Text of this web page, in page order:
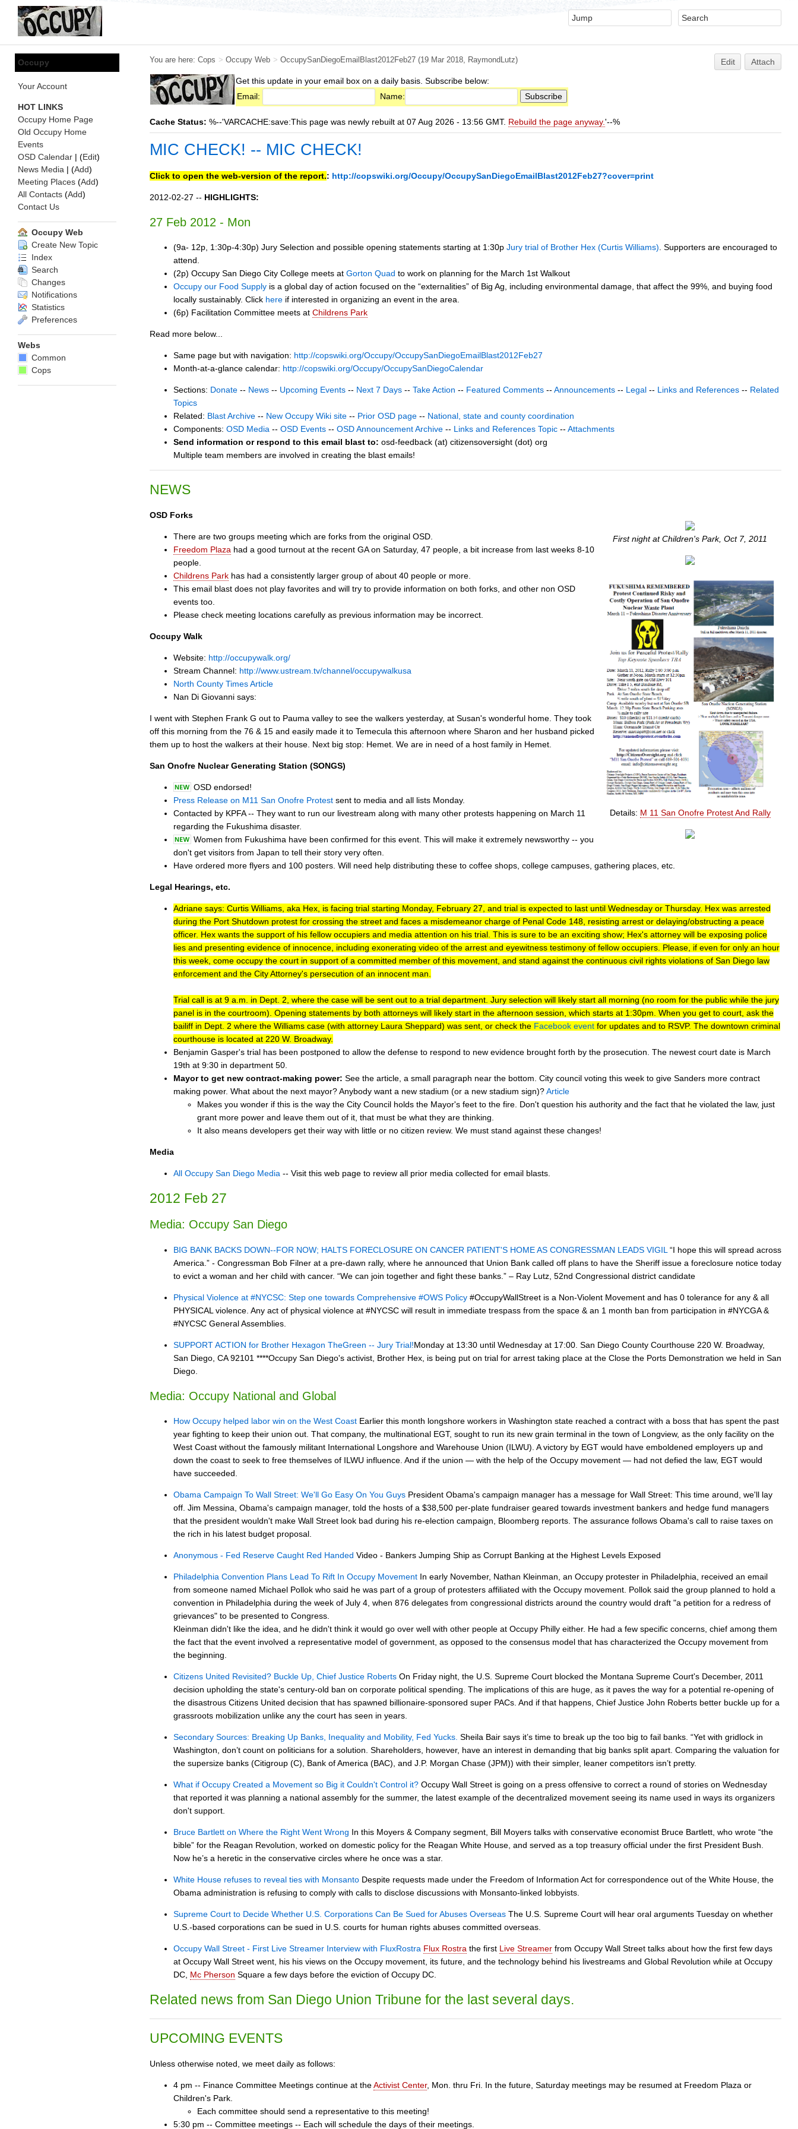
You are here: Cops > Occupy Web > OccupySanDiegoEmailBlast2012Feb27 (19 Mar 2018, RaymondLutz) Edit
Attach
Get this update in your email box on a daily basis. Subscribe below:
Email:
Name:
Cache Status: %--'VARCACHE:save:This page was newly rebuilt at 07 Aug 2026 - 13:56 GMT. Rebuild the page anyway.'--%
MIC CHECK! -- MIC CHECK!
Click to open the web-version of the report.: http://copswiki.org/Occupy/OccupySanDiegoEmailBlast2012Feb27?cover=print
2012-02-27 -- HIGHLIGHTS:
27 Feb 2012 - Mon
(9a- 12p, 1:30p-4:30p) Jury Selection and possible opening statements starting at 1:30p Jury trial of Brother Hex (Curtis Williams). Supporters are encouraged to
attend.
(2p) Occupy San Diego City College meets at Gorton Quad to work on planning for the March 1st Walkout
Occupy our Food Supply is a global day of action focused on the “externalities” of Big Ag, including environmental damage, that affect the 99%, and buying food
locally sustainably. Click here if interested in organizing an event in the area.
(6p) Facilitation Committee meets at Childrens Park
Read more below...
Same page but with navigation: http://copswiki.org/Occupy/OccupySanDiegoEmailBlast2012Feb27
Month-at-a-glance calendar: http://copswiki.org/Occupy/OccupySanDiegoCalendar
Sections: Donate -- News -- Upcoming Events -- Next 7 Days -- Take Action -- Featured Comments -- Announcements -- Legal -- Links and References -- Related
Topics
Related: Blast Archive -- New Occupy Wiki site -- Prior OSD page -- National, state and county coordination
Components: OSD Media -- OSD Events -- OSD Announcement Archive -- Links and References Topic -- Attachments
Send information or respond to this email blast to: osd-feedback (at) citizensoversight (dot) org
Multiple team members are involved in creating the blast emails!
NEWS
First night at Children's Park, Oct 7, 2011
Details: M 11 San Onofre Protest And Rally
OSD Forks
There are two groups meeting which are forks from the original OSD.
Freedom Plaza had a good turnout at the recent GA on Saturday, 47 people, a bit increase from last weeks 8-10
people.
Childrens Park has had a consistently larger group of about 40 people or more.
This email blast does not play favorites and will try to provide information on both forks, and other non OSD
events too.
Please check meeting locations carefully as previous information may be incorrect.
Occupy Walk
Website: http://occupywalk.org/
Stream Channel: http://www.ustream.tv/channel/occupywalkusa
North County Times Article
Nan Di Giovanni says:
I went with Stephen Frank G out to Pauma valley to see the walkers yesterday, at Susan's wonderful home. They took
off this morning from the 76 & 15 and easily made it to Temecula this afternoon where Sharon and her husband picked
them up to host the walkers at their house. Next big stop: Hemet. We are in need of a host family in Hemet.
San Onofre Nuclear Generating Station (SONGS)
OSD endorsed!
Press Release on M11 San Onofre Protest sent to media and all lists Monday.
Contacted by KPFA -- They want to run our livestream along with many other protests happening on March 11
regarding the Fukushima disaster.
Women from Fukushima have been confirmed for this event. This will make it extremely newsworthy -- you
don't get visitors from Japan to tell their story very often.
Have ordered more flyers and 100 posters. Will need help distributing these to coffee shops, college campuses, gathering places, etc.
Legal Hearings, etc.
Adriane says: Curtis Williams, aka Hex, is facing trial starting Monday, February 27, and trial is expected to last until Wednesday or Thursday. Hex was arrested
during the Port Shutdown protest for crossing the street and faces a misdemeanor charge of Penal Code 148, resisting arrest or delaying/obstructing a peace
officer. Hex wants the support of his fellow occupiers and media attention on his trial. This is sure to be an exciting show; Hex's attorney will be exposing police
lies and presenting evidence of innocence, including exonerating video of the arrest and eyewitness testimony of fellow occupiers. Please, if even for only an hour
this week, come occupy the court in support of a committed member of this movement, and stand against the continuous civil rights violations of San Diego law
enforcement and the City Attorney's persecution of an innocent man.
Trial call is at 9 a.m. in Dept. 2, where the case will be sent out to a trial department. Jury selection will likely start all morning (no room for the public while the jury
panel is in the courtroom). Opening statements by both attorneys will likely start in the afternoon session, which starts at 1:30pm. When you get to court, ask the
bailiff in Dept. 2 where the Williams case (with attorney Laura Sheppard) was sent, or check the Facebook event for updates and to RSVP. The downtown criminal
courthouse is located at 220 W. Broadway.
Benjamin Gasper's trial has been postponed to allow the defense to respond to new evidence brought forth by the prosecution. The newest court date is March
19th at 9:30 in department 50.
Mayor to get new contract-making power: See the article, a small paragraph near the bottom. City council voting this week to give Sanders more contract
making power. What about the next mayor? Anybody want a new stadium (or a new stadium sign)?Article
Makes you wonder if this is the way the City Council holds the Mayor's feet to the fire. Don't question his authority and the fact that he violated the law, just
grant more power and leave them out of it, that must be what they are thinking.
It also means developers get their way with little or no citizen review. We must stand against these changes!
Media
All Occupy San Diego Media -- Visit this web page to review all prior media collected for email blasts.
2012 Feb 27
Media: Occupy San Diego
BIG BANK BACKS DOWN--FOR NOW; HALTS FORECLOSURE ON CANCER PATIENT'S HOME AS CONGRESSMAN LEADS VIGIL “I hope this will spread across
America.” - Congressman Bob Filner at a pre-dawn rally, where he announced that Union Bank called off plans to have the Sheriff issue a foreclosure notice today
to evict a woman and her child with cancer. “We can join together and fight these banks.” – Ray Lutz, 52nd Congressional district candidate
Physical Violence at #NYCSC: Step one towards Comprehensive #OWS Policy #OccupyWallStreet is a Non-Violent Movement and has 0 tolerance for any & all
PHYSICAL violence. Any act of physical violence at #NYCSC will result in immediate trespass from the space & an 1 month ban from participation in #NYCGA &
#NYCSC General Assemblies.
SUPPORT ACTION for Brother Hexagon TheGreen -- Jury Trial!Monday at 13:30 until Wednesday at 17:00. San Diego County Courthouse 220 W. Broadway,
San Diego, CA 92101 ****Occupy San Diego's activist, Brother Hex, is being put on trial for arrest taking place at the Close the Ports Demonstration we held in San
Diego.
Media: Occupy National and Global
How Occupy helped labor win on the West Coast Earlier this month longshore workers in Washington state reached a contract with a boss that has spent the past
year fighting to keep their union out. That company, the multinational EGT, sought to run its new grain terminal in the town of Longview, as the only facility on the
West Coast without the famously militant International Longshore and Warehouse Union (ILWU). A victory by EGT would have emboldened employers up and
down the coast to seek to free themselves of ILWU influence. And if the union — with the help of the Occupy movement — had not defied the law, EGT would
have succeeded.
Obama Campaign To Wall Street: We'll Go Easy On You Guys President Obama's campaign manager has a message for Wall Street: This time around, we'll lay
off. Jim Messina, Obama's campaign manager, told the hosts of a $38,500 per-plate fundraiser geared towards investment bankers and hedge fund managers
that the president wouldn't make Wall Street look bad during his re-election campaign, Bloomberg reports. The assurance follows Obama's call to raise taxes on
the rich in his latest budget proposal.
Anonymous - Fed Reserve Caught Red Handed Video - Bankers Jumping Ship as Corrupt Banking at the Highest Levels Exposed
Philadelphia Convention Plans Lead To Rift In Occupy Movement In early November, Nathan Kleinman, an Occupy protester in Philadelphia, received an email
from someone named Michael Pollok who said he was part of a group of protesters affiliated with the Occupy movement. Pollok said the group planned to hold a
convention in Philadelphia during the week of July 4, when 876 delegates from congressional districts around the country would draft "a petition for a redress of
grievances" to be presented to Congress.
Kleinman didn't like the idea, and he didn't think it would go over well with other people at Occupy Philly either. He had a few specific concerns, chief among them
the fact that the event involved a representative model of government, as opposed to the consensus model that has characterized the Occupy movement from
the beginning.
Citizens United Revisited? Buckle Up, Chief Justice Roberts On Friday night, the U.S. Supreme Court blocked the Montana Supreme Court's December, 2011
decision upholding the state's century-old ban on corporate political spending. The implications of this are huge, as it paves the way for a potential re-opening of
the disastrous Citizens United decision that has spawned billionaire-sponsored super PACs. And if that happens, Chief Justice John Roberts better buckle up for a
grassroots mobilization unlike any the court has seen in years.
Secondary Sources: Breaking Up Banks, Inequality and Mobility, Fed Yucks. Sheila Bair says it’s time to break up the too big to fail banks. “Yet with gridlock in
Washington, don’t count on politicians for a solution. Shareholders, however, have an interest in demanding that big banks split apart. Comparing the valuation for
the supersize banks (Citigroup (C), Bank of America (BAC), and J.P. Morgan Chase (JPM)) with their simpler, leaner competitors isn’t pretty.
What if Occupy Created a Movement so Big it Couldn't Control it? Occupy Wall Street is going on a press offensive to correct a round of stories on Wednesday
that reported it was planning a national assembly for the summer, the latest example of the decentralized movement seeing its name used in ways its organizers
don't support.
Bruce Bartlett on Where the Right Went Wrong In this Moyers & Company segment, Bill Moyers talks with conservative economist Bruce Bartlett, who wrote “the
bible” for the Reagan Revolution, worked on domestic policy for the Reagan White House, and served as a top treasury official under the first President Bush.
Now he’s a heretic in the conservative circles where he once was a star.
White House refuses to reveal ties with Monsanto Despite requests made under the Freedom of Information Act for correspondence out of the White House, the
Obama administration is refusing to comply with calls to disclose discussions with Monsanto-linked lobbyists.
Supreme Court to Decide Whether U.S. Corporations Can Be Sued for Abuses Overseas The U.S. Supreme Court will hear oral arguments Tuesday on whether
U.S.-based corporations can be sued in U.S. courts for human rights abuses committed overseas.
Occupy Wall Street - First Live Streamer Interview with FluxRostra Flux Rostra the first Live Streamer from Occupy Wall Street talks about how the first few days
at Occupy Wall Street went, his his views on the Occupy movement, its future, and the technology behind his livestreams and Global Revolution while at Occupy
DC, Mc Pherson Square a few days before the eviction of Occupy DC.
Related news from San Diego Union Tribune for the last several days.
UPCOMING EVENTS
Unless otherwise noted, we meet daily as follows:
4 pm -- Finance Committee Meetings continue at theActivist Center, Mon. thru Fri. In the future, Saturday meetings may be resumed at Freedom Plaza or
Children's Park.
Each committee should send a representative to this meeting!
5:30 pm -- Committee meetings -- Each will schedule the days of their meetings.
Occupy
Your Account
HOT LINKS
Occupy Home Page
Old Occupy Home
Events
OSD Calendar | (Edit)
News Media | (Add)
Meeting Places (Add)
All Contacts (Add)
Contact Us
Occupy Web
Create New Topic
Index
Search
Changes
Notifications
Statistics
Preferences
Webs
Common
Cops